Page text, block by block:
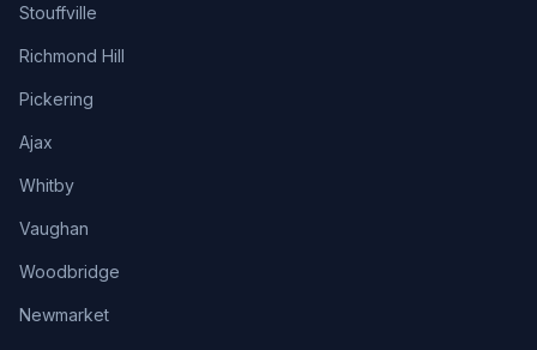
Stouffville
Richmond Hill
Pickering
Ajax
Whitby
Vaughan
Woodbridge
Newmarket